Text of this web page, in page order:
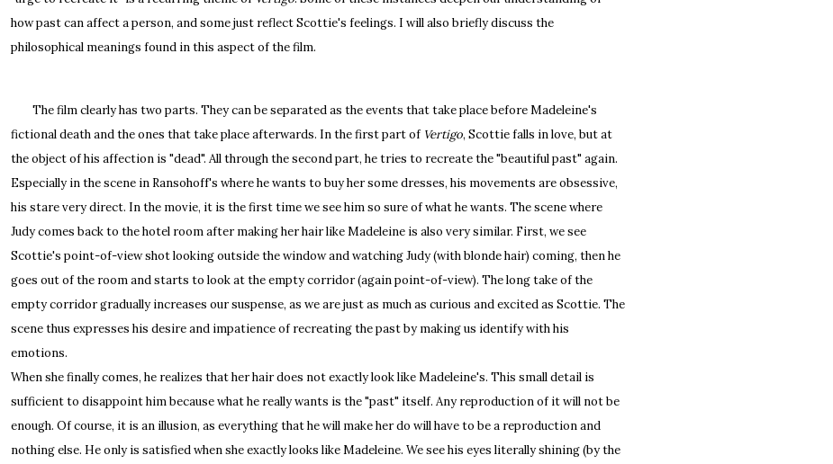
how past can affect a person, and some just reflect Scottie's feelings. I will also briefly discuss the
philosophical meanings found in this aspect of the film.
The film clearly has two parts. They can be separated as the events that take place before Madeleine's
fictional death and the ones that take place afterwards. In the first part of Vertigo, Scottie falls in love, but at
the object of his affection is "dead". All through the second part, he tries to recreate the "beautiful past" again.
Especially in the scene in Ransohoff's where he wants to buy her some dresses, his movements are obsessive,
his stare very direct. In the movie, it is the first time we see him so sure of what he wants. The scene where
Judy comes back to the hotel room after making her hair like Madeleine is also very similar. First, we see
Scottie's point-of-view shot looking outside the window and watching Judy (with blonde hair) coming, then he
goes out of the room and starts to look at the empty corridor (again point-of-view). The long take of the
empty corridor gradually increases our suspense, as we are just as much as curious and excited as Scottie. The
scene thus expresses his desire and impatience of recreating the past by making us identify with his
emotions.
When she finally comes, he realizes that her hair does not exactly look like Madeleine's. This small detail is
sufficient to disappoint him because what he really wants is the "past" itself. Any reproduction of it will not be
enough. Of course, it is an illusion, as everything that he will make her do will have to be a reproduction and
nothing else. He only is satisfied when she exactly looks like Madeleine. We see his eyes literally shining (by the